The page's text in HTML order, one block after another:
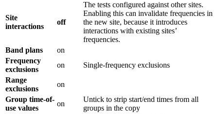
Site
interactions
off
The tests configured against other sites.
Enabling this can invalidate frequencies in
the new site, because it introduces
interactions with existing sites’
frequencies.
Band plans
on
Frequency
exclusions
on
Single-frequency exclusions
Range
exclusions
on
Group time-of-
use values
on
Untick to strip start/end times from all
groups in the copy